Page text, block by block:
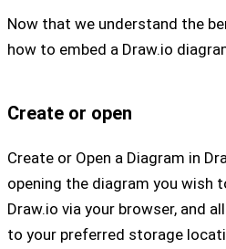
Now that we understand the
how to embed a Draw.io
Create or open
Create or Open a Diagram in
opening the diagram you wish
Draw.io via your browser, and
to your preferred storage